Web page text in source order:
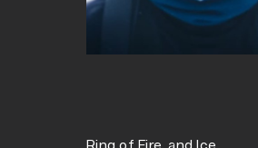
Ring of Fire, and Ice